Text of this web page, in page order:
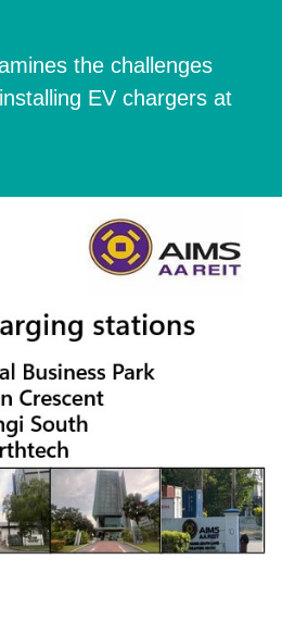
the challenges
EV chargers at